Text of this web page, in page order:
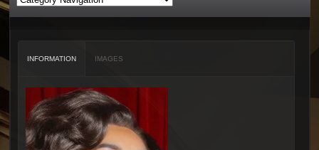
INFORMATION IMAGES